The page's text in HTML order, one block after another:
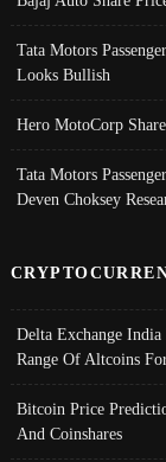
Tata Motors
Looks Bullish
Hero MotoCorp
Tata Motors
Deven Choksey
Delta Exchange
Range Of Altcoins
Bitcoin Price
And Coinshares